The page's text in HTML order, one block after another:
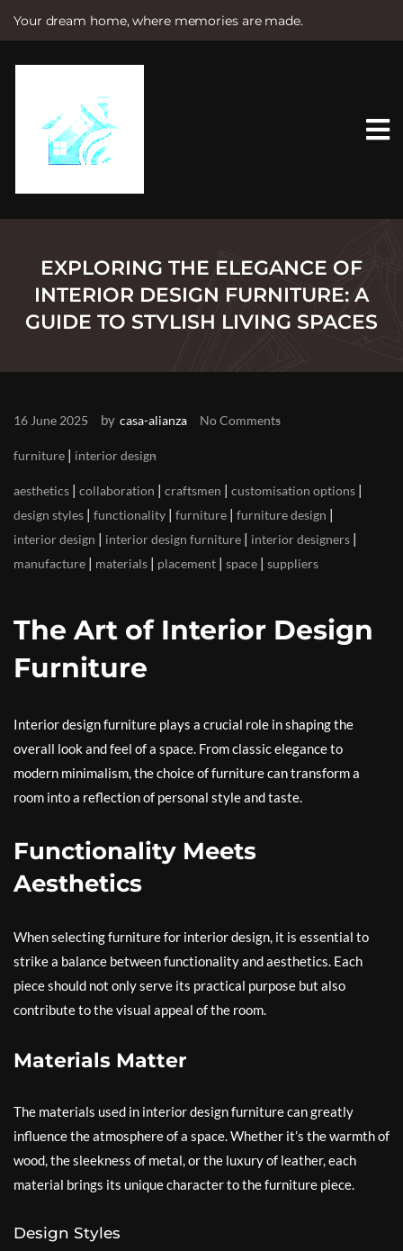
Your dream home, where memories are made.
e
EXPLORING THE ELEGANCE OF
INTERIOR DESIGN FURNITURE: A
GUIDE TO STYLISH LIVING SPACES
16 June 2025 by casa-alianza No Comments
furniture | interior design
aesthetics | collaboration | craftsmen | customisation options |
design styles | functionality | furniture | furniture design |
interior design | interior design furniture | interior designers |
manufacture | materials | placement | space | suppliers
The Art of Interior Design
Furniture
Interior design furniture plays a crucial role in shaping the
overall look and feel of a space. From classic elegance to
modern minimalism, the choice of furniture can transform a
room into a reflection of personal style and taste.
Functionality Meets
Aesthetics
When selecting furniture for interior design, it is essential to
strike a balance between functionality and aesthetics. Each
piece should not only serve its practical purpose but also
contribute to the visual appeal of the room.
Materials Matter
The materials used in interior design furniture can greatly
influence the atmosphere of a space. Whether it’s the warmth of
wood, the sleekness of metal, or the luxury of leather, each
material brings its unique character to the furniture piece.
Design Styles